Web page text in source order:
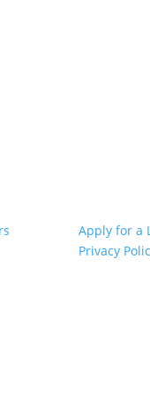
Apply for a
Privacy